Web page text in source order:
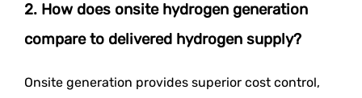
2. How does onsite hydrogen generation
compare to delivered hydrogen supply?
Onsite generation provides superior cost control,